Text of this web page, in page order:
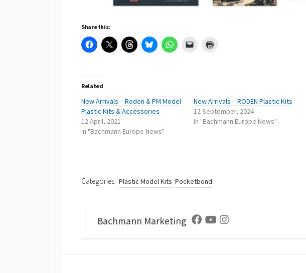
Share this:
Related
New Arrivals – Roden & PM Model
Plastic Kits & Accessories
12 April, 2021
In "Bachmann Europe News"
New Arrivals – RODEN Plastic Kits
12 September, 2024
In "Bachmann Europe News"
Categories: Plastic Model Kits Pocketbond
Bachmann Marketing Facebook
YoutubeInstagram